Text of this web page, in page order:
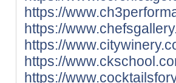
https://
https://
https://
https://
https://